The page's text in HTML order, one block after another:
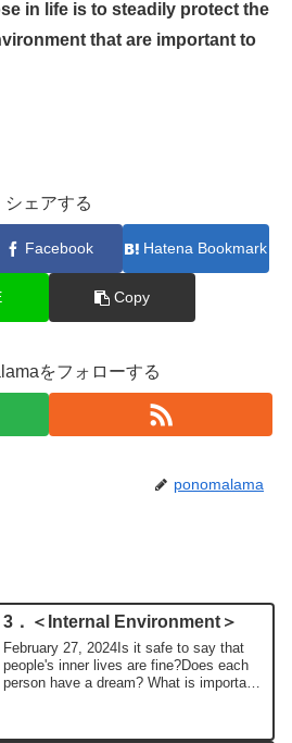
in life is to steadily protect the
that are important to
シェアする
Facebook Hatena Bookmark
Copy
をフォローする
ponomalama
3．＜Internal Environment＞
February 27, 2024Is it safe to say that
people's inner lives are fine?Does each
person have a dream? What is important